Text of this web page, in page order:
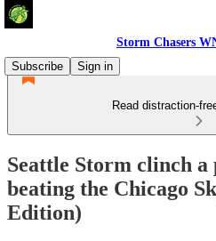
Storm Chasers
Subscribe
Sign in
Read distraction-
Seattle Storm clinch
beating the Chicago
Edition)